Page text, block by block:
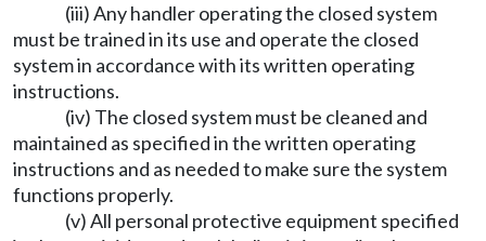
(iii) Any handler operating the closed system
must be trained in its use and operate the closed
system in accordance with its written operating
instructions.
(iv) The closed system must be cleaned and
maintained as specified in the written operating
instructions and as needed to make sure the system
functions properly.
(v) All personal protective equipment specified